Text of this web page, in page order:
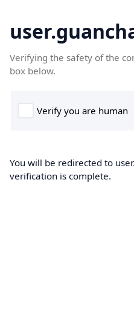
Verifying the safety of the
box below.
You will be redirected to
verification is complete.